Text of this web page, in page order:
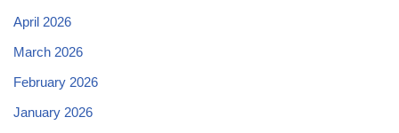
April 2026
March 2026
February 2026
January 2026